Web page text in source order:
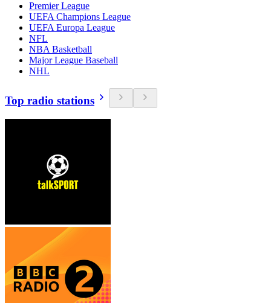
Premier League
UEFA Champions League
UEFA Europa League
NFL
NBA Basketball
Major League Baseball
NHL
Top radio stations